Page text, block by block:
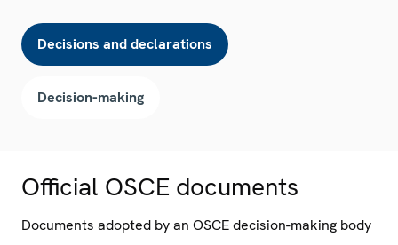
Decisions and declarations
Decision-making
Official OSCE documents
Documents adopted by an OSCE decision-making body